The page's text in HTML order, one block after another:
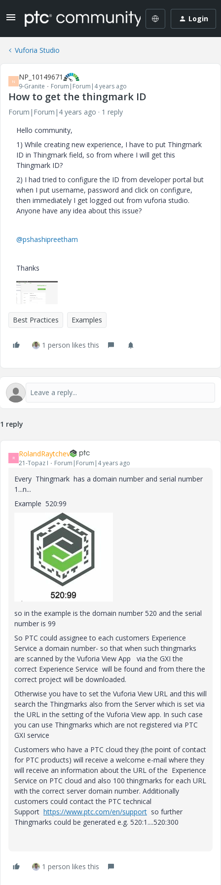
Login
Vuforia Studio
N NP_10149671
9-Granite Forum|Forum|4 years ago
How to get the thingmark ID
Forum|Forum|4 years ago
1 reply
Hello community,
1) While creating new experience, I have to put Thingmark
ID in Thingmark field, so from where I will get this
Thingmark ID?
2) I had tried to configure the ID from developer portal but
when I put username, password and click on configure,
then immediately I get logged out from vuforia studio.
Anyone have any idea about this issue?
@pshashipreetham
Thanks
Best Practices Examples
1 person likes this
1 reply
R RolandRaytchev
21-Topaz I Forum|Forum|4 years ago
Every Thingmark has a domain number and serial number
1...n...
Example 520:99
so in the example is the domain number 520 and the serial
number is 99
So PTC could assignee to each customers Experience
Service a domain number- so that when such thingmarks
are scanned by the Vuforia View App via the GXI the
correct Experience Service will be found and from there the
correct project will be downloaded.
Otherwise you have to set the Vuforia View URL and this will
search the Thingmarks also from the Server which is set via
the URL in the setting of the Vuforia View app. In such case
you can use Thingmarks which are not registered via PTC
GXI service
Customers who have a PTC cloud they (the point of contact
for PTC products) will receive a welcome e-mail where they
will receive an information about the URL of the Experience
Service on PTC cloud and also 100 thingmarks for each URL
with the correct server domain number. Additionally
customers could contact the PTC technical
Support https://www.ptc.com/en/support so further
Thingmarks could be generated e.g. 520:1....520:300
1 person likes this